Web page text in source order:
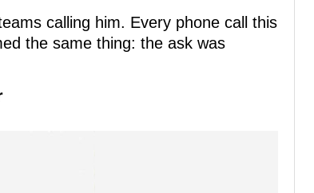
calling him. Every phone call this
the same thing: the ask was